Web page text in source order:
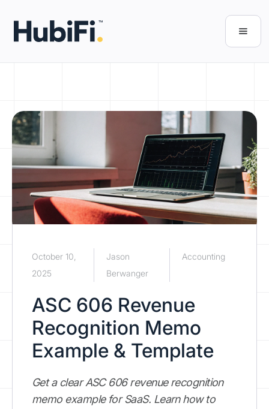
October 10,
2025
Jason
Berwanger
Accounting
ASC 606 Revenue
Recognition Memo
Example & Template
Get a clear ASC 606 revenue recognition
memo example for SaaS. Learn how to